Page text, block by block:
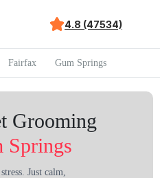
4.8 (47534)
Fairfax Gum Springs
Grooming
Springs
Just calm,